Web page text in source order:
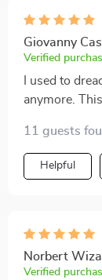
Giovanny
Verified
I used to
anymore.
More room
11 guests
Helpful
Norbert Wiza
Verified